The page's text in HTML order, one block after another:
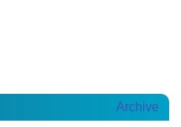
Archive